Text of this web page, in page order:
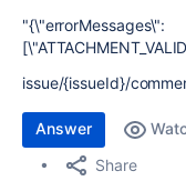
"{\"errorMessages\":
issue/{issueId}/
Answer
Share